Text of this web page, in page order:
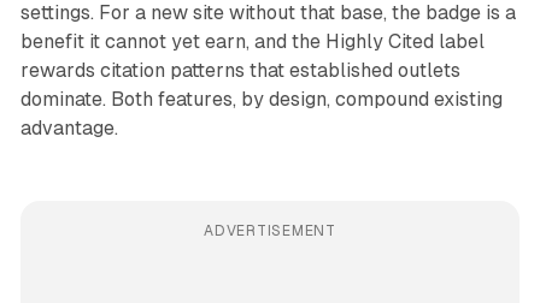
settings. For a new site without that base, the badge is a
benefit it cannot yet earn, and the Highly Cited label
rewards citation patterns that established outlets
dominate. Both features, by design, compound existing
advantage.
ADVERTISEMENT